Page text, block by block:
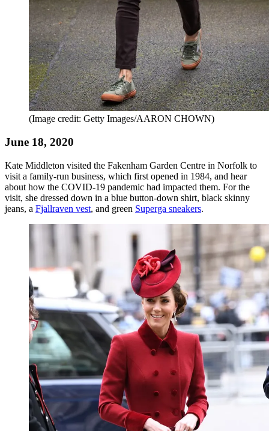
(Image credit: Getty Images/AARON CHOWN)
June 18, 2020
Kate Middleton visited the Fakenham Garden Centre in Norfolk to
visit a family-run business, which first opened in 1984, and hear
about how the COVID-19 pandemic had impacted them. For the
visit, she dressed down in a blue button-down shirt, black skinny
jeans, a Fjallraven vest, and green Superga sneakers.